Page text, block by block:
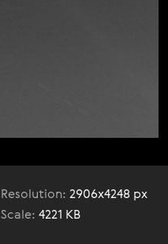
Resolution: 2906x4248 px
Scale: 4221 KB